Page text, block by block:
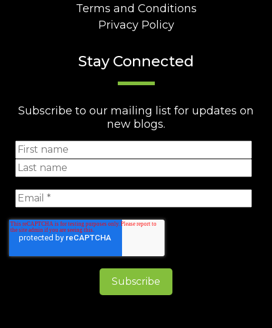
Terms and Conditions
Privacy Policy
Stay Connected
Subscribe to our mailing list for updates on
new blogs.